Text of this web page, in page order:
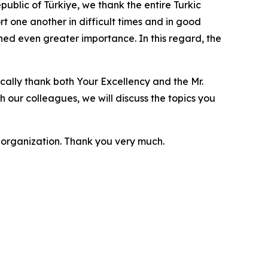
of Türkiye, we thank the entire Turkic
one another in difficult times and in good
even greater importance. In this regard, the
thank both Your Excellency and the Mr.
our colleagues, we will discuss the topics you
Thank you very much.